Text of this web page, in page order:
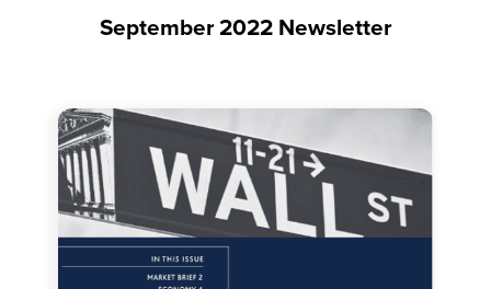
September 2022 Newsletter